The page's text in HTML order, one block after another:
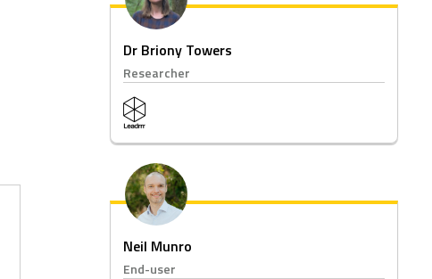
Dr Briony Towers
Researcher
Neil Munro
End-user